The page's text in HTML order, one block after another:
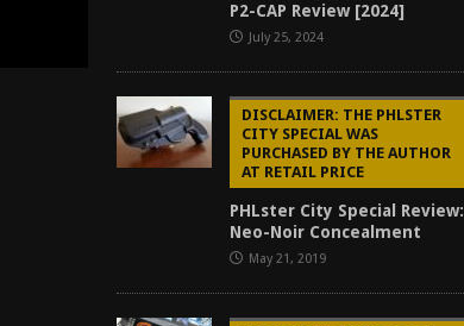
P2-CAP Review [2024]
July 25, 2024
DISCLAIMER: THE PHLSTER
CITY SPECIAL WAS
PURCHASED BY THE AUTHOR
AT RETAIL PRICE
PHLster City Special Review:
Neo-Noir Concealment
May 21, 2019